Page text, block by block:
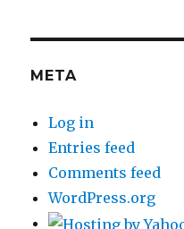
META
Log in
Entries feed
Comments feed
WordPress.org